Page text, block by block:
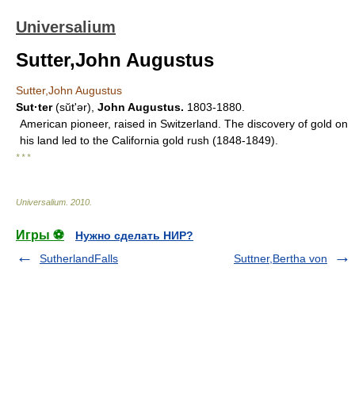
Universalium
Sutter,John Augustus
Sutter,John Augustus
Sut·ter(sŭtʹər), John Augustus. 1803-1880.
American pioneer, raised in Switzerland. The discovery of gold on
his land led to the California gold rush (1848-1849).
* * *
Universalium 2010
Игры ⚽
Нужно сделать НИР?
SutherlandFalls
Suttner,Bertha von